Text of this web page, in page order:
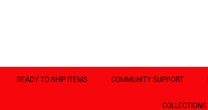
READY TO SHIP ITEMS COMMUNITY SUPPORT
COLLECTIONS